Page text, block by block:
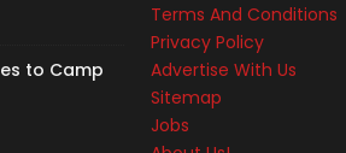
to Camp
Terms And Conditions
Privacy Policy
Advertise With Us
Sitemap
Jobs